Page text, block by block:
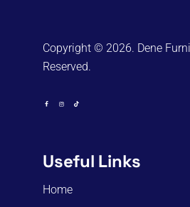
Copyright © 2026. Dene
Reserved.
Useful Links
Home